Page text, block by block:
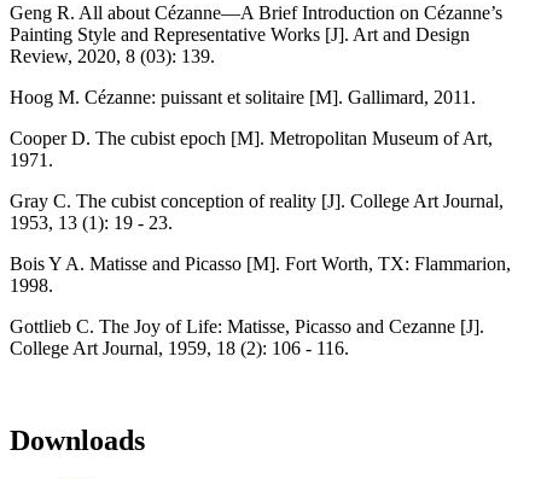
Geng R. All about Cézanne—A Brief Introduction on Cézanne’s
Painting Style and Representative Works [J]. Art and Design
Review, 2020, 8 (03): 139.
Hoog M. Cézanne: puissant et solitaire [M]. Gallimard, 2011.
Cooper D. The cubist epoch [M]. Metropolitan Museum of Art,
1971.
Gray C. The cubist conception of reality [J]. College Art Journal,
1953, 13 (1): 19 - 23.
Bois Y A. Matisse and Picasso [M]. Fort Worth, TX: Flammarion,
1998.
Gottlieb C. The Joy of Life: Matisse, Picasso and Cezanne [J].
College Art Journal, 1959, 18 (2): 106 - 116.
Downloads